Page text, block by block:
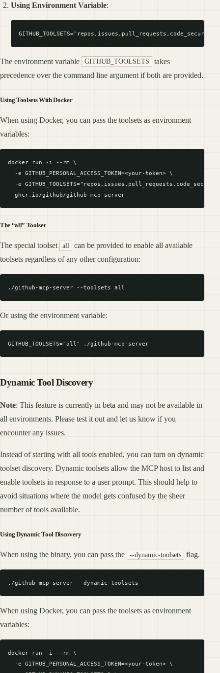
Using Environment Variable:
The environment variable GITHUB_TOOLSETS
takes
precedence over the command line argument if both are provided.
Using Toolsets With Docker
When using Docker, you can pass the toolsets as environment
variables:
docker run -i --rm \
  -e GITHUB_PERSONAL_ACCESS_TOKEN=<your-token> \
-e
The “all” Toolset
The special toolset all
can be provided to enable all available
toolsets regardless of any other configuration:
Or using the environment variable:
Dynamic Tool Discovery
Note: This feature is currently in beta and may not be available in
all environments. Please test it out and let us know if you
encounter any issues.
Instead of starting with all tools enabled, you can turn on dynamic
toolset discovery. Dynamic toolsets allow the MCP host to list and
enable toolsets in response to a user prompt. This should help to
avoid situations where the model gets confused by the sheer
number of tools available.
Using Dynamic Tool Discovery
When using the binary, you can pass the --dynamic-toolsets flag.
When using Docker, you can pass the toolsets as environment
variables:
docker run -i --rm \
  -e GITHUB_PERSONAL_ACCESS_TOKEN=<your-token> \